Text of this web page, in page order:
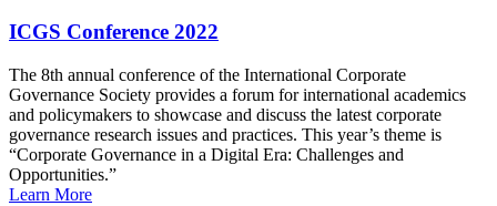
ICGS Conference 2022
The 8th annual conference of the International Corporate
Governance Society provides a forum for international academics
and policymakers to showcase and discuss the latest corporate
governance research issues and practices. This year’s theme is
“Corporate Governance in a Digital Era: Challenges and
Opportunities.”
Learn More